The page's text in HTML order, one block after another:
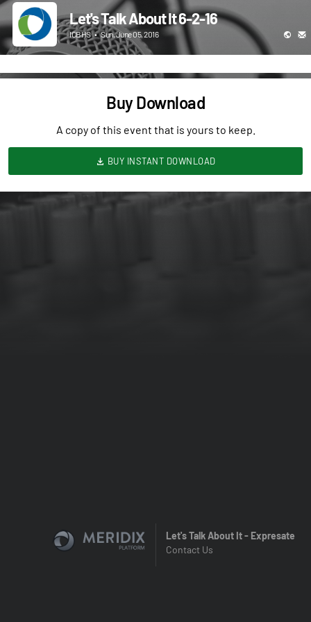
Let's Talk About It 6-2-16
ICBHS • Sun, June 05, 2016
Buy Download
A copy of this event that is yours to keep.
BUY INSTANT DOWNLOAD
Let's Talk About It - Expresate
Contact Us